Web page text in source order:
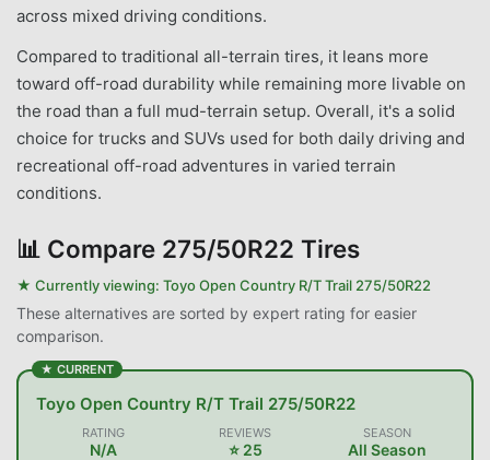
across mixed driving conditions.
Compared to traditional all-terrain tires, it leans more
toward off-road durability while remaining more livable on
the road than a full mud-terrain setup. Overall, it's a solid
choice for trucks and SUVs used for both daily driving and
recreational off-road adventures in varied terrain
conditions.
📊 Compare 275/50R22 Tires
★ Currently viewing: Toyo Open Country R/T Trail 275/50R22
These alternatives are sorted by expert rating for easier
comparison.
★ CURRENT
Toyo Open Country R/T Trail 275/50R22
RATING
N/A
REVIEWS
⭐ 25
SEASON
All Season